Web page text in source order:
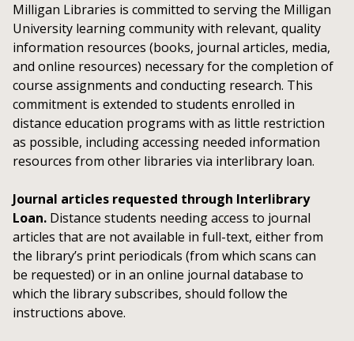
Milligan Libraries is committed to serving the Milligan
University learning community with relevant, quality
information resources (books, journal articles, media,
and online resources) necessary for the completion of
course assignments and conducting research. This
commitment is extended to students enrolled in
distance education programs with as little restriction
as possible, including accessing needed information
resources from other libraries via interlibrary loan.
Journal articles requested through Interlibrary
Loan. Distance students needing access to journal
articles that are not available in full-text, either from
the library’s print periodicals (from which scans can
be requested) or in an online journal database to
which the library subscribes, should follow the
instructions above.